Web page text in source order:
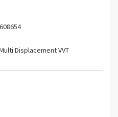
Displacement VVT